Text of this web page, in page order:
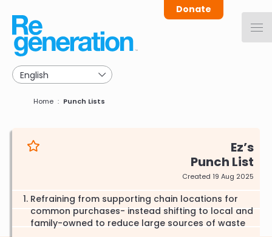
main
navigation
Donate
Breadcrumb
Home Punch Lists
Ez
Punch List
Created 19 Aug 2025
Refraining from supporting chain locations for
common purchases- instead shifting to local and
family-owned to reduce large sources of waste